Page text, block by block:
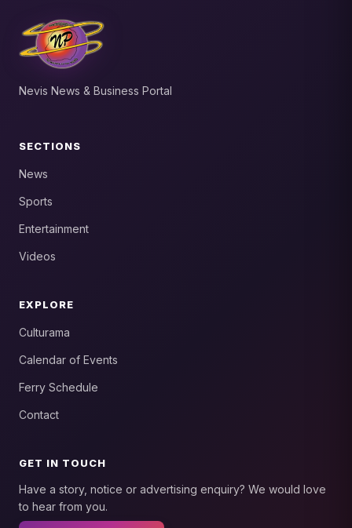
Nevis News & Business Portal
SECTIONS
News
Sports
Entertainment
Videos
EXPLORE
Culturama
Calendar of Events
Ferry Schedule
Contact
GET IN TOUCH
Have a story, notice or advertising enquiry? We would love
to hear from you.